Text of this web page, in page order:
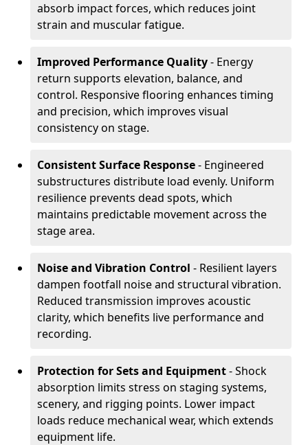
absorb impact forces, which reduces joint
strain and muscular fatigue.
Improved Performance Quality- Energy
return supports elevation, balance, and
control. Responsive flooring enhances timing
and precision, which improves visual
consistency on stage.
Consistent Surface Response- Engineered
substructures distribute load evenly. Uniform
resilience prevents dead spots, which
maintains predictable movement across the
stage area.
Noise and Vibration Control - Resilient layers
dampen footfall noise and structural vibration.
Reduced transmission improves acoustic
clarity, which benefits live performance and
recording.
Protection for Sets and Equipment- Shock
absorption limits stress on staging systems,
scenery, and rigging points. Lower impact
loads reduce mechanical wear, which extends
equipment life.